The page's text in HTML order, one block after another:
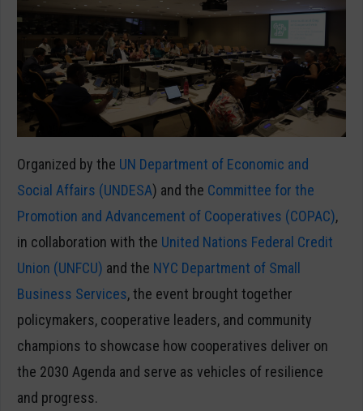
Organized by the UN Department of Economic and
Social Affairs (UNDESA) and the Committee for the
Promotion and Advancement of Cooperatives (COPAC),
in collaboration with the United Nations Federal Credit
Union (UNFCU) and the NYC Department of Small
Business Services, the event brought together
policymakers, cooperative leaders, and community
champions to showcase how cooperatives deliver on
the 2030 Agenda and serve as vehicles of resilience
and progress.